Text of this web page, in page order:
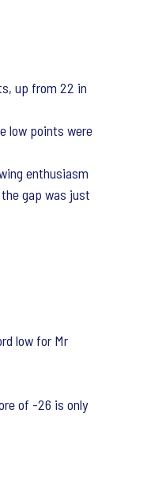
up from 22 in
low points were
enthusiasm
gap was just
low for Mr
of -26 is only